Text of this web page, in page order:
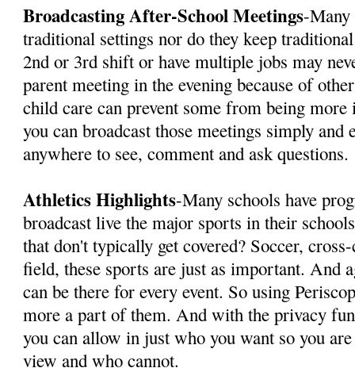
Broadcasting After-School Meetings-Many
traditional settings nor do they keep
2nd or 3rd shift or have multiple jobs may
parent meeting in the evening because of
child care can prevent some from being
you can broadcast those meetings simply and
anywhere to see, comment and ask questions.
Athletics Highlights-Many schools have
broadcast live the major sports in their
that don't typically get covered? Soccer,
field, these sports are just as important. And
can be there for every event. So using
more a part of them. And with the privacy
you can allow in just who you want so you
view and who cannot.